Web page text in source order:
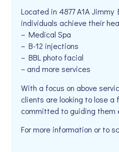
Located in 4877 A1A
individuals achieve their
– Medical Spa
– B-12 injections
– BBL photo facial
– and more services
With a focus on above
clients are looking to lose
committed to guiding them
For more information or to